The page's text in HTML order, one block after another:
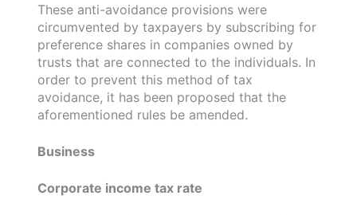
These anti-avoidance provisions were
circumvented by taxpayers by subscribing for
preference shares in companies owned by
trusts that are connected to the individuals. In
order to prevent this method of tax
avoidance, it has been proposed that the
aforementioned rules be amended.
Business
Corporate income tax rate